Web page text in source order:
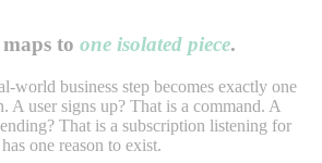
maps to one isolated piece.
world business step becomes exactly one
A user signs up? That is a command. A
That is a subscription listening for
one reason to exist.